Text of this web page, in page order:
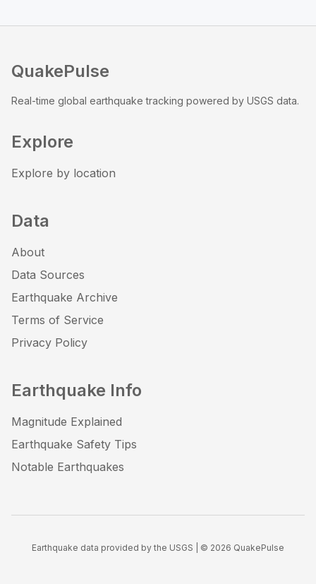
QuakePulse
Real-time global earthquake tracking powered by USGS data.
Explore
Explore by location
Data
About
Data Sources
Earthquake Archive
Terms of Service
Privacy Policy
Earthquake Info
Magnitude Explained
Earthquake Safety Tips
Notable Earthquakes
Earthquake data provided by the USGS | © 2026 QuakePulse